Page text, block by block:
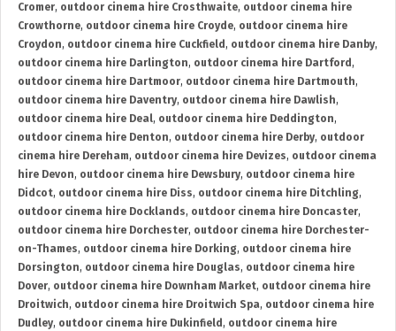
Cromer, outdoor cinema hire Crosthwaite, outdoor cinema hire
Crowthorne, outdoor cinema hire Croyde, outdoor cinema hire
Croydon, outdoor cinema hire Cuckfield , outdoor cinema hire Danby,
outdoor cinema hire Darlington, outdoor cinema hire Dartford ,
outdoor cinema hire Dartmoor, outdoor cinema hire Dartmouth,
outdoor cinema hire Daventry, outdoor cinema hire Dawlish,
outdoor cinema hire Deal, outdoor cinema hire Deddington,
outdoor cinema hire Denton, outdoor cinema hire Derby, outdoor
cinema hire Dereham, outdoor cinema hire Devizes, outdoor cinema
hire Devon, outdoor cinema hire Dewsbury, outdoor cinema hire
Didcot, outdoor cinema hire Diss, outdoor cinema hire Ditchling,
outdoor cinema hire Docklands, outdoor cinema hire Doncaster,
outdoor cinema hire Dorchester, outdoor cinema hire Dorchester-
on-Thames, outdoor cinema hire Dorking, outdoor cinema hire
Dorsington, outdoor cinema hire Douglas, outdoor cinema hire
Dover, outdoor cinema hire Downham Market, outdoor cinema hire
Droitwich, outdoor cinema hire Droitwich Spa, outdoor cinema hire
Dudley, outdoor cinema hire Dukinfield , outdoor cinema hire